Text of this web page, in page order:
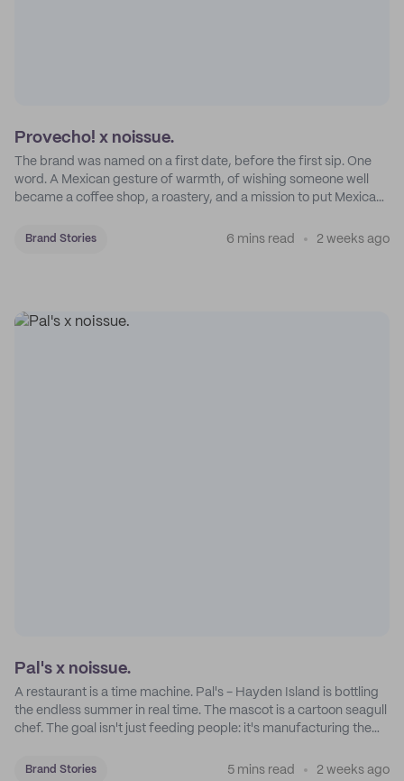
Provecho! x noissue.
The brand was named on a first date, before the first sip. One
word. A Mexican gesture of warmth, of wishing someone well
became a coffee shop, a roastery, and a mission to put Mexican
Brand Stories 6 mins read 2 weeks ago
Pal's x noissue.
A restaurant is a time machine. Pal's - Hayden Island is bottling
the endless summer in real time. The mascot is a cartoon seagull
chef. The goal isn't just feeding people: it's manufacturing the
Brand Stories 5 mins read 2 weeks ago